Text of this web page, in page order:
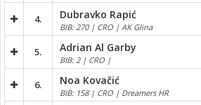
4. Dubravko Rapić
BIB: 270 | CRO | AK Glina
5. Adrian Al Garby
BIB: 2 | CRO |
6. Noa Kovačić
BIB: 158 | CRO | Dreamers HR